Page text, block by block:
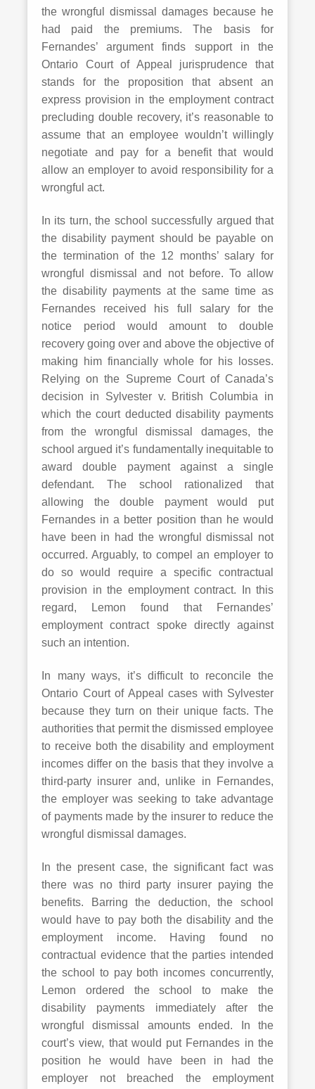
the wrongful dismissal damages because he
had paid the premiums. The basis for
Fernandes’ argument finds support in the
Ontario Court of Appeal jurisprudence that
stands for the proposition that absent an
express provision in the employment contract
precluding double recovery, it’s reasonable to
assume that an employee wouldn’t willingly
negotiate and pay for a benefit that would
allow an employer to avoid responsibility for a
wrongful act.
In its turn, the school successfully argued that
the disability payment should be payable on
the termination of the 12 months’ salary for
wrongful dismissal and not before. To allow
the disability payments at the same time as
Fernandes received his full salary for the
notice period would amount to double
recovery going over and above the objective of
making him financially whole for his losses.
Relying on the Supreme Court of Canada’s
decision in Sylvester v. British Columbia in
which the court deducted disability payments
from the wrongful dismissal damages, the
school argued it’s fundamentally inequitable to
award double payment against a single
defendant. The school rationalized that
allowing the double payment would put
Fernandes in a better position than he would
have been in had the wrongful dismissal not
occurred. Arguably, to compel an employer to
do so would require a specific contractual
provision in the employment contract. In this
regard, Lemon found that Fernandes’
employment contract spoke directly against
such an intention.
In many ways, it’s difficult to reconcile the
Ontario Court of Appeal cases with Sylvester
because they turn on their unique facts. The
authorities that permit the dismissed employee
to receive both the disability and employment
incomes differ on the basis that they involve a
third-party insurer and, unlike in Fernandes,
the employer was seeking to take advantage
of payments made by the insurer to reduce the
wrongful dismissal damages.
In the present case, the significant fact was
there was no third party insurer paying the
benefits. Barring the deduction, the school
would have to pay both the disability and the
employment income. Having found no
contractual evidence that the parties intended
the school to pay both incomes concurrently,
Lemon ordered the school to make the
disability payments immediately after the
wrongful dismissal amounts ended. In the
court’s view, that would put Fernandes in the
position he would have been in had the
employer not breached the employment